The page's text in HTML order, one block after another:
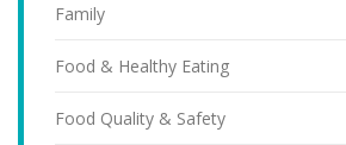
Family
Food & Healthy Eating
Food Quality & Safety